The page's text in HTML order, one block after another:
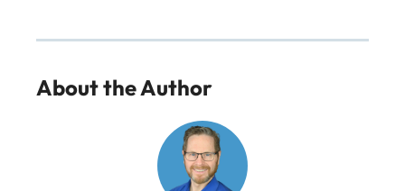
About the Author